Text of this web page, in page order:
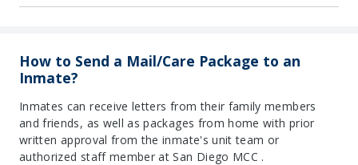
How to Send a Mail/Care Package to an
Inmate?
Inmates can receive letters from their family members
and friends, as well as packages from home with prior
written approval from the inmate's unit team or
authorized staff member at San Diego MCC .